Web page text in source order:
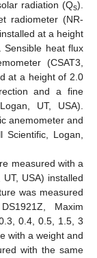
radiation (Qs).
radiometer (NR-
at a height
Sensible heat flux
(CSAT3,
at a height of 2.0
and a fine
UT, USA).
anemometer and
Logan,
measured with a
USA) installed
was measured
Maxim
0.4, 0.5, 1.5, 3
with a weight and
with the same